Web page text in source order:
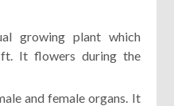
growing plant which
It flowers during the
and female organs. It